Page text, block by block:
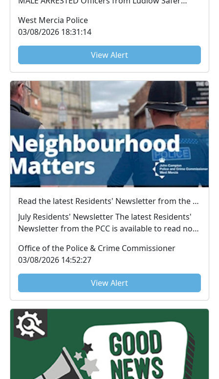
West Mercia Police
03/08/2026 18:31:14
View Alert
Read the latest Residents' Newsletter from the PCC
July Residents' Newsletter The latest Residents'
Newsletter from the PCC is available to read now.
Office of the Police & Crime Commissioner
03/08/2026 14:52:27
View Alert